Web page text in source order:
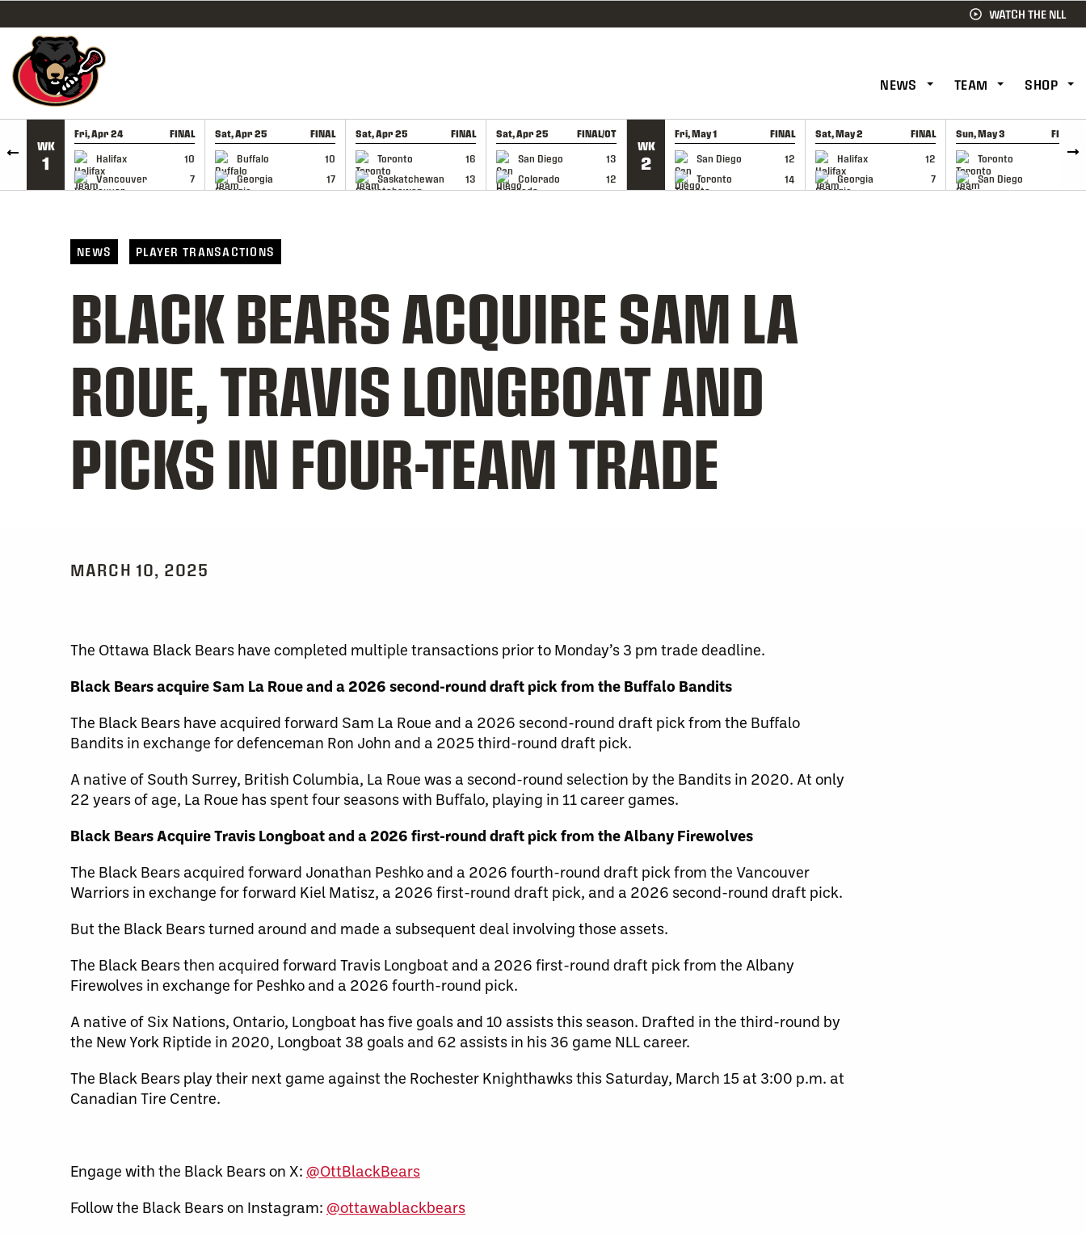
SKIP TO CONTENT
WATCH THE NLL
NEWS TEAM SHOP
WK
1
Fri, Apr 24 FINAL
Halifax
10
Vancouver
7
GAME RECAP
Sat, Apr 25 FINAL
Buffalo
10
Georgia
17
GAME RECAP
Sat, Apr 25 FINAL
Toronto
16
Saskatchewan
13
GAME RECAP
Sat, Apr 25 FINAL/OT
San Diego
13
Colorado
12
GAME RECAP
WK
2
Fri, May 1 FINAL
San Diego
12
Toronto
14
GAME RECAP
Sat, May 2 FINAL
Halifax
12
Georgia
7
GAME RECAP
Sun, May 3 FINAL
Toronto
6
San Diego
GAME RECAP
NEWS PLAYER TRANSACTIONS
BLACK BEARS ACQUIRE SAM LA
ROUE, TRAVIS LONGBOAT AND
PICKS IN FOUR-TEAM TRADE
MARCH 10, 2025
The Ottawa Black Bears have completed multiple transactions prior to Monday’s 3 pm trade deadline.
Black Bears acquire Sam La Roue and a 2026 second-round draft pick from the Buffalo Bandits
The Black Bears have acquired forward Sam La Roue and a 2026 second-round draft pick from the Buffalo
Bandits in exchange for defenceman Ron John and a 2025 third-round draft pick.
A native of South Surrey, British Columbia, La Roue was a second-round selection by the Bandits in 2020. At only
22 years of age, La Roue has spent four seasons with Buffalo, playing in 11 career games.
Black Bears Acquire Travis Longboat and a 2026 first-round draft pick from the Albany Firewolves
The Black Bears acquired forward Jonathan Peshko and a 2026 fourth-round draft pick from the Vancouver
Warriors in exchange for forward Kiel Matisz, a 2026 first-round draft pick, and a 2026 second-round draft pick.
But the Black Bears turned around and made a subsequent deal involving those assets.
The Black Bears then acquired forward Travis Longboat and a 2026 first-round draft pick from the Albany
Firewolves in exchange for Peshko and a 2026 fourth-round pick.
A native of Six Nations, Ontario, Longboat has five goals and 10 assists this season. Drafted in the third-round by
the New York Riptide in 2020, Longboat 38 goals and 62 assists in his 36 game NLL career.
The Black Bears play their next game against the Rochester Knighthawks this Saturday, March 15 at 3:00 p.m. at
Canadian Tire Centre.
Engage with the Black Bears on X: @OttBlackBears
Follow the Black Bears on Instagram: @ottawablackbears